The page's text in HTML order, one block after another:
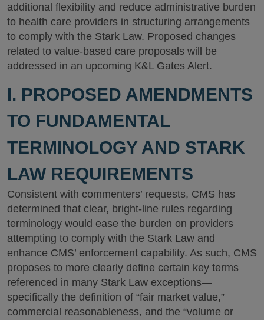
additional flexibility and reduce administrative burden
to health care providers in structuring arrangements
to comply with the Stark Law. Proposed changes
related to value-based care proposals will be
addressed in an upcoming K&L Gates Alert.
I. PROPOSED AMENDMENTS
TO FUNDAMENTAL
TERMINOLOGY AND STARK
LAW REQUIREMENTS
Consistent with commenters’ requests, CMS has
determined that clear, bright-line rules regarding
terminology would ease the burden on providers
attempting to comply with the Stark Law and
enhance CMS’ enforcement capability. As such, CMS
proposes to more clearly define certain key terms
referenced in many Stark Law exceptions—
specifically the definition of “fair market value,”
commercial reasonableness, and the “volume or